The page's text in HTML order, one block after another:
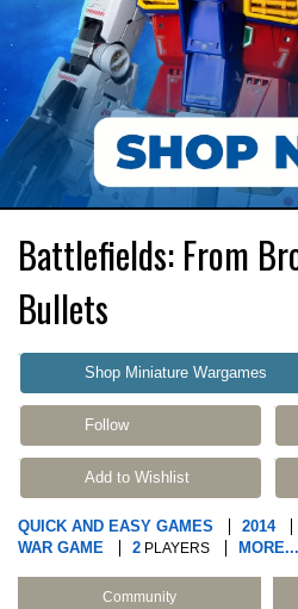
Battlefields: From
Bullets
Shop Miniature Wargames
Follow
Add to Wishlist
QUICK AND EASY GAMES 2014
WAR GAME
2 PLAYERS MORE...
Community